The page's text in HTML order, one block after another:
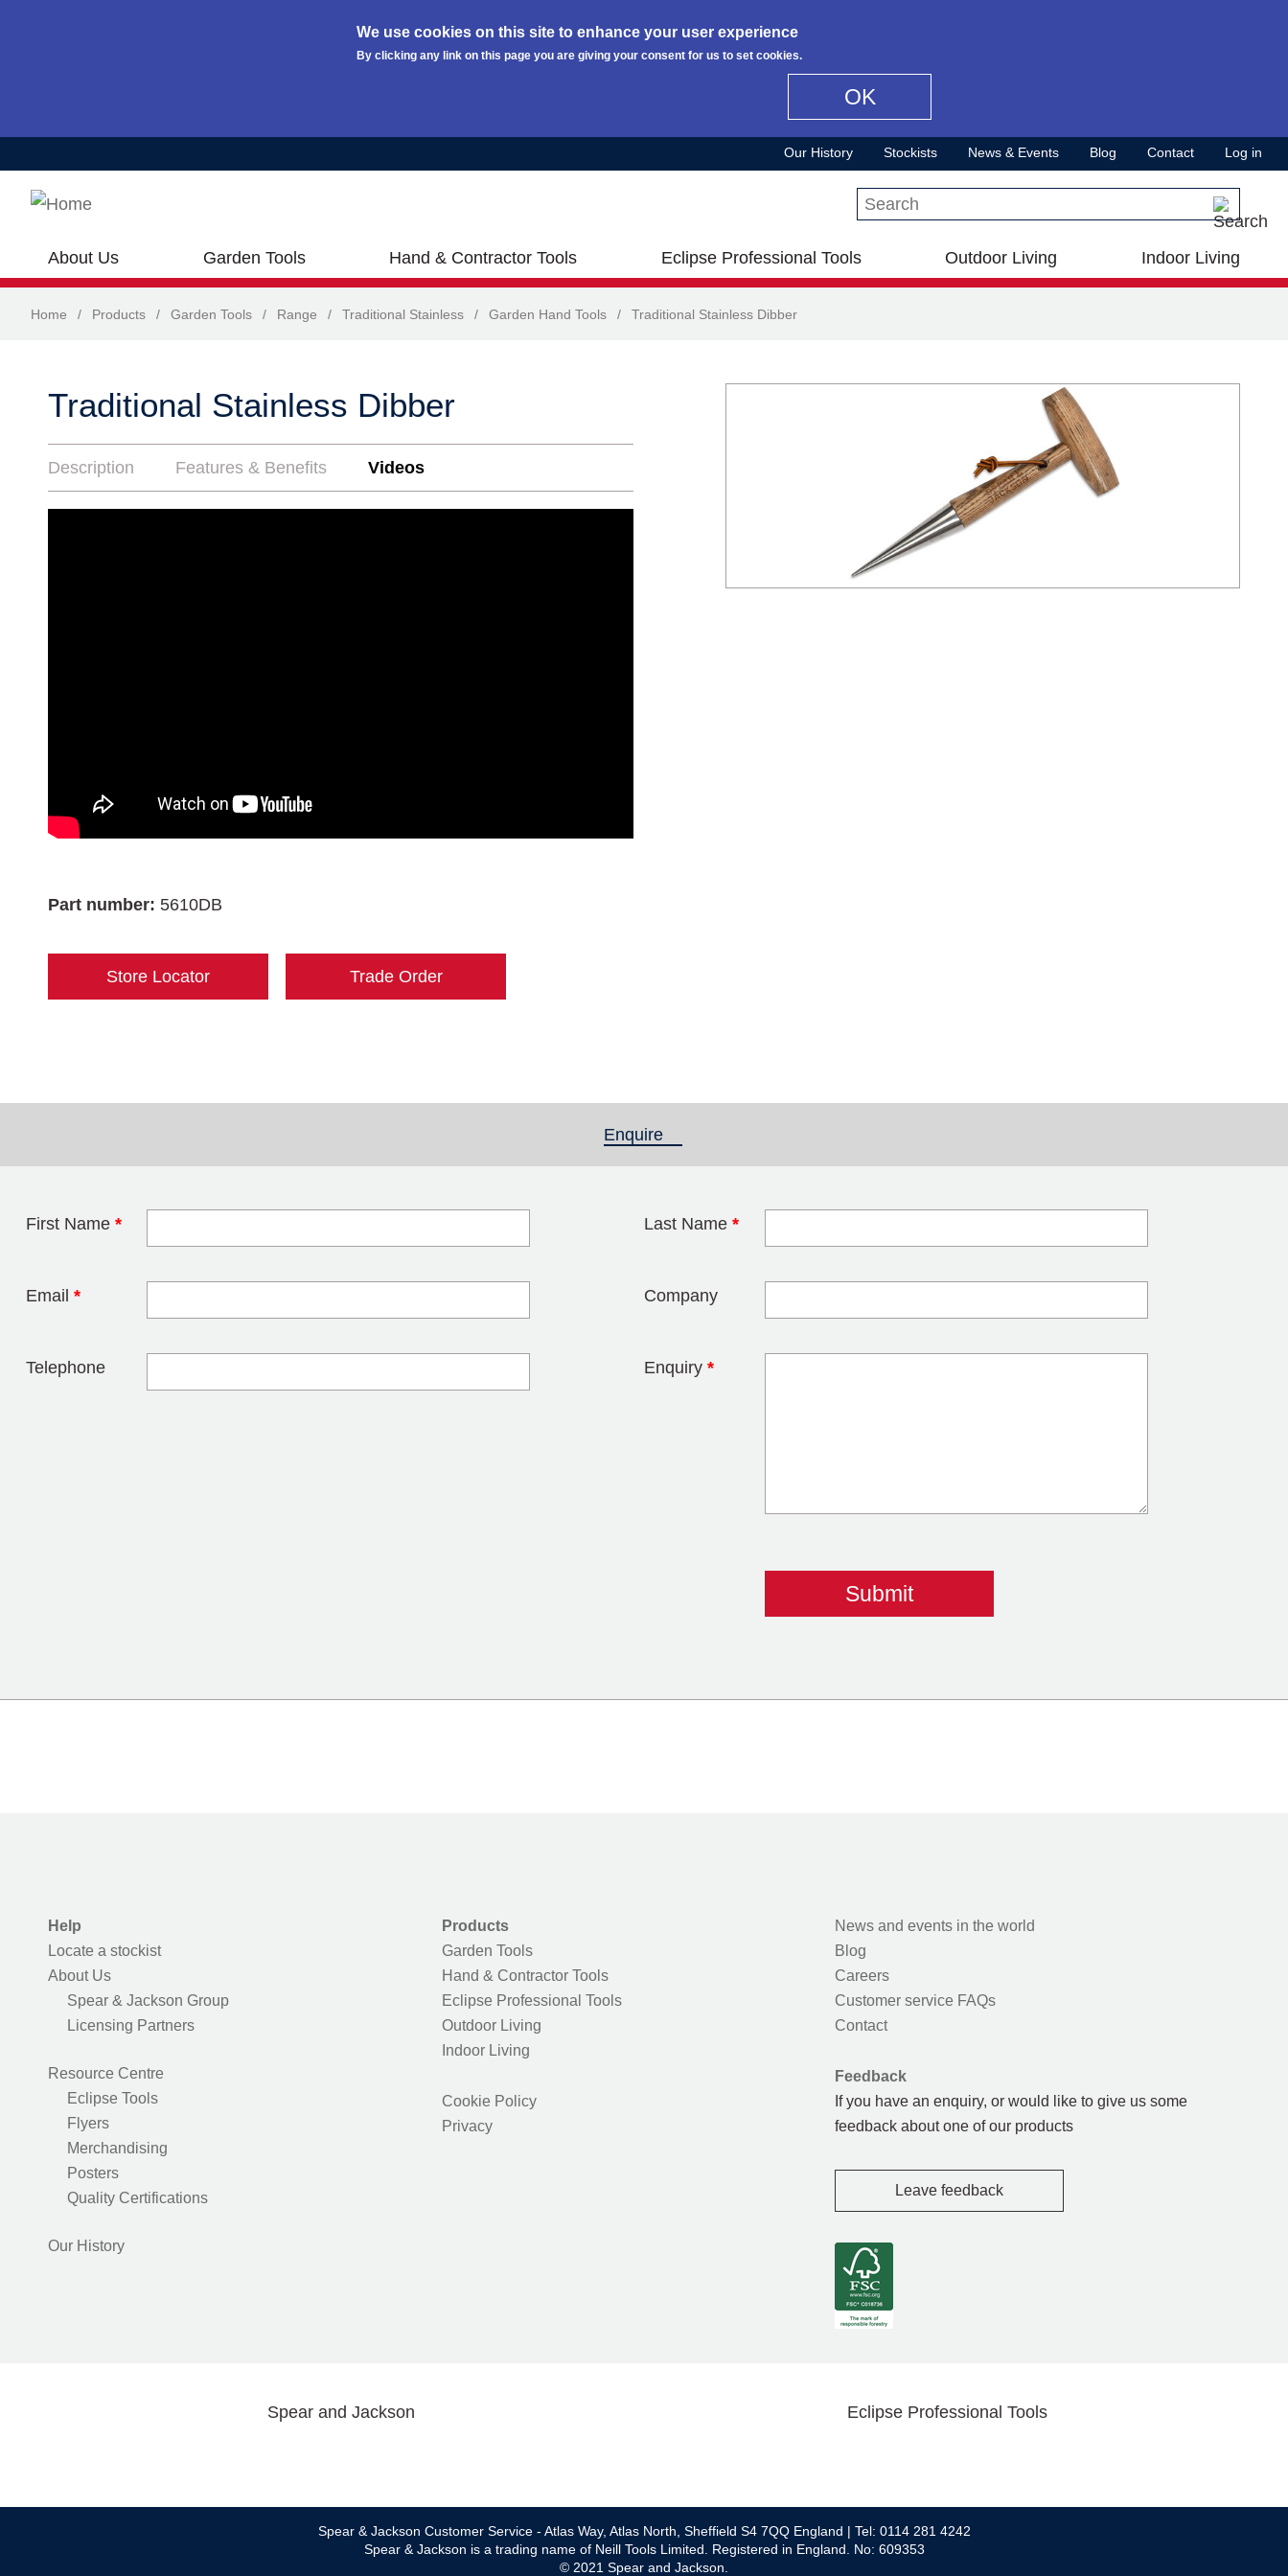
We use cookies on this site to enhance your user experience
By clicking any link on this page you are giving your consent for us to set cookies.
OK
Our History Stockists News & Events Blog Contact Log in
Search this site
About Us Garden Tools Hand & Contractor Tools Eclipse Professional Tools Outdoor Living Indoor Living
Home / Products / Garden Tools / Range / Traditional Stainless / Garden Hand Tools / Traditional Stainless Dibber
Traditional Stainless Dibber
Description Features & Benefits Videos
Part number: 5610DB
Store Locator Trade Order
Enquire
First Name * Last Name *
Email * Company
Telephone Enquiry *
Leave this field blank
Help
Locate a stockist
About Us
Spear & Jackson Group
Licensing Partners
Resource Centre
Eclipse Tools
Flyers
Merchandising
Posters
Quality Certifications
Our History
Products
Garden Tools
Hand & Contractor Tools
Eclipse Professional Tools
Outdoor Living
Indoor Living
Cookie Policy
Privacy
News and events in the world
Blog
Careers
Customer service FAQs
Contact
Feedback
If you have an enquiry, or would like to give us some
feedback about one of our products
Leave feedback
Spear and Jackson Eclipse Professional Tools
Spear & Jackson Customer Service - Atlas Way, Atlas North, Sheffield S4 7QQ England | Tel: 0114 281 4242
Spear & Jackson is a trading name of Neill Tools Limited. Registered in England. No: 609353
© 2021 Spear and Jackson.